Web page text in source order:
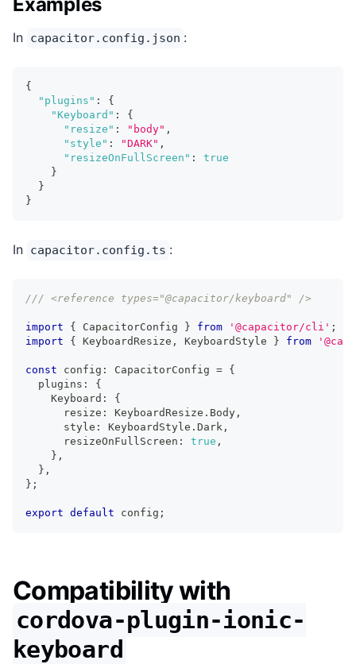
In capacitor.config.json :
{
"plugins" :
{
"Keyboard" :
{
"resize" : "body" ,
"style" : "DARK" ,
"resizeOnFullScreen" :
true
}
}
}
In capacitor.config.ts :
/// <reference types="@capacitor/keyboard" />
import { CapacitorConfig } from '@capacitor/cli' ;
import
{ KeyboardResize , KeyboardStyle } from
const config : CapacitorConfig = {
  plugins
:
{
    Keyboard
:
{
      resize
: KeyboardResize . Body ,
      style
: KeyboardStyle . Dark ,
      resizeOnFullScreen
: true ,
} ,
} ,
} ;
export default config ;
Compatibility with
cordova-plugin-ionic-
keyboard